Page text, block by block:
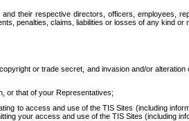
their respective directors, officers, employees,
penalties, claims, liabilities or losses of any kind or
or trade secret, and invasion and/or
or that of your Representatives;
to access and use of the TIS Sites (including
your access and use of the TIS Sites (including